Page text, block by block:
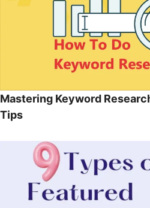
Mastering Keyword
Tips